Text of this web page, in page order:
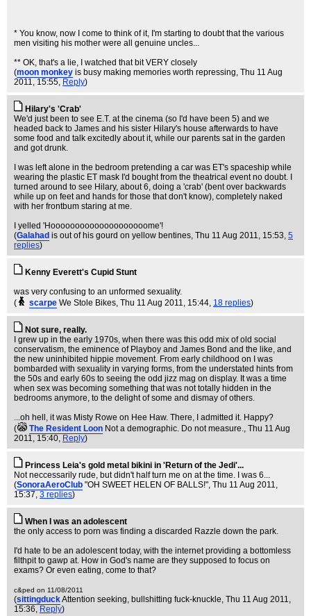
* You know, now I come to think of it, I'm starting to doubt that the various
men visiting his mother were all genuine uncles...
** OK, that's a lie, I watched that bit VERY closely
(moon monkey is busy making memories worth repressing, Thu 11 Aug
2011, 15:55, Reply)
Hilary's 'Crab'
We'd just been to see E.T. at the cinema (so I'd have been 5) and we
headed back to James and his sister Hilary's house afterwards to have
some food and talk excitedly about it, while our parents sat in the garden
and got drunk.
I was left alone in the bedroom pretending a car was ET's spaceship while
wearing the plastic ET mask I'd bought from the theatrical event no doubt. I
turned around to see Hilary, about 6, doing a 'crab' (bent over backwards
while up on feet and hands for those that don't know), completely naked
with her frontbum staring at me.
I yelled 'Hoooooooooooooooooooome'!
(Galahad is out of his gourd on yellow bentines, Thu 11 Aug 2011, 15:53, 5
replies)
Kenny Everett's Cupid Stunt
was very confusing to an unformed sexuality.
(
scarpe We Stole Bikes, Thu 11 Aug 2011, 15:44, 18 replies)
Not sure, really.
I grew up in the early 1970s, when there was this odd mix of old social
conservatism, the eminence of Playboy and James Bond and the like, and
the new uninhibited hippie movement. From early childhood on I was
bombarded with sexuality in varying forms, from the understated hints from
the 50s and early 60s to seeing the odd jizz mag on display. It was a time
when sex was becoming something that was not totally hidden in the
bedrooms anymore, to the delight of some and dismay of others.
...oh hell, it was Misty Rowe on Hee Haw. There, I admitted it. Happy?
(
The Resident Loon Not a demographic. Do not measure., Thu 11 Aug
2011, 15:40, Reply)
Princess Leia's gold metal bikini in 'Return of the Jedi'...
Not neccessarily rude, but didn't half turn me on at the time. I was 6...
(SonoraAeroClub "OH SWEET HELEN OF BALLS!", Thu 11 Aug 2011,
15:37, 3 replies)
When I was an adolescent
the only access to porn was finding a discarded Razzle down the park.
I'd hate to be an adolescent today, with the internet providing a bottomless
filthpit to gawp at. How in God's name are they supposed to focus on
exams? Or even eating, come to that?
c&ped on 11/08/2011
(sittingduckAttention seeking, bullshitting fuck-knuckle, Thu 11 Aug 2011,
15:36, Reply)